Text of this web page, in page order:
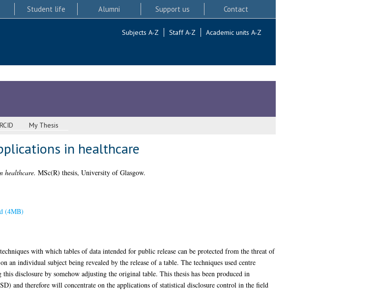
Student life Alumni Support us Contact
Subjects A-Z Staff A-Z Academic units A-Z
My Thesis
in healthcare
healthcare. MSc(R) thesis, University of Glasgow.
(4MB)
with which tables of data intended for public release can be protected from the threat of
an individual subject being revealed by the release of a table. The techniques used centre
disclosure by somehow adjusting the original table. This thesis has been produced in
and therefore will concentrate on the applications of statistical disclosure control in the field